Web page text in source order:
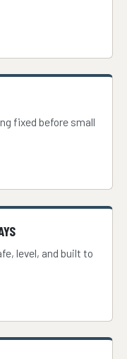
fixed before small
level, and built to